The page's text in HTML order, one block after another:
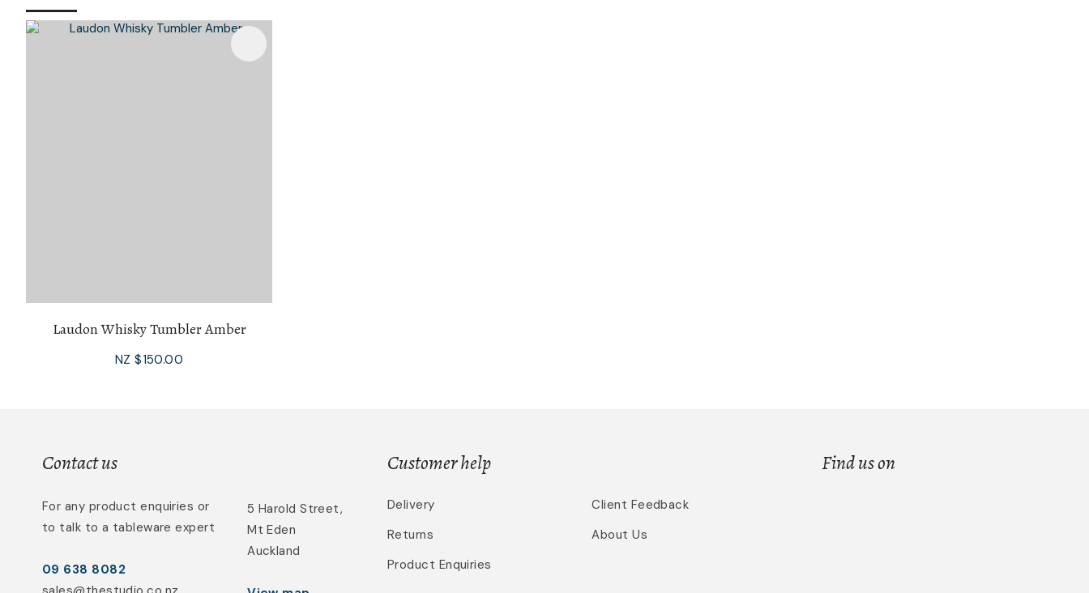
Laudon Whisky Tumbler Amber
NZ $150.00
Contact us
For any product enquiries or
to talk to a tableware expert
09 638 8082
5 Harold Street,
Mt Eden
Auckland
Customer help
Delivery
Returns
Product Enquiries
Client Feedback
About Us
Find us on